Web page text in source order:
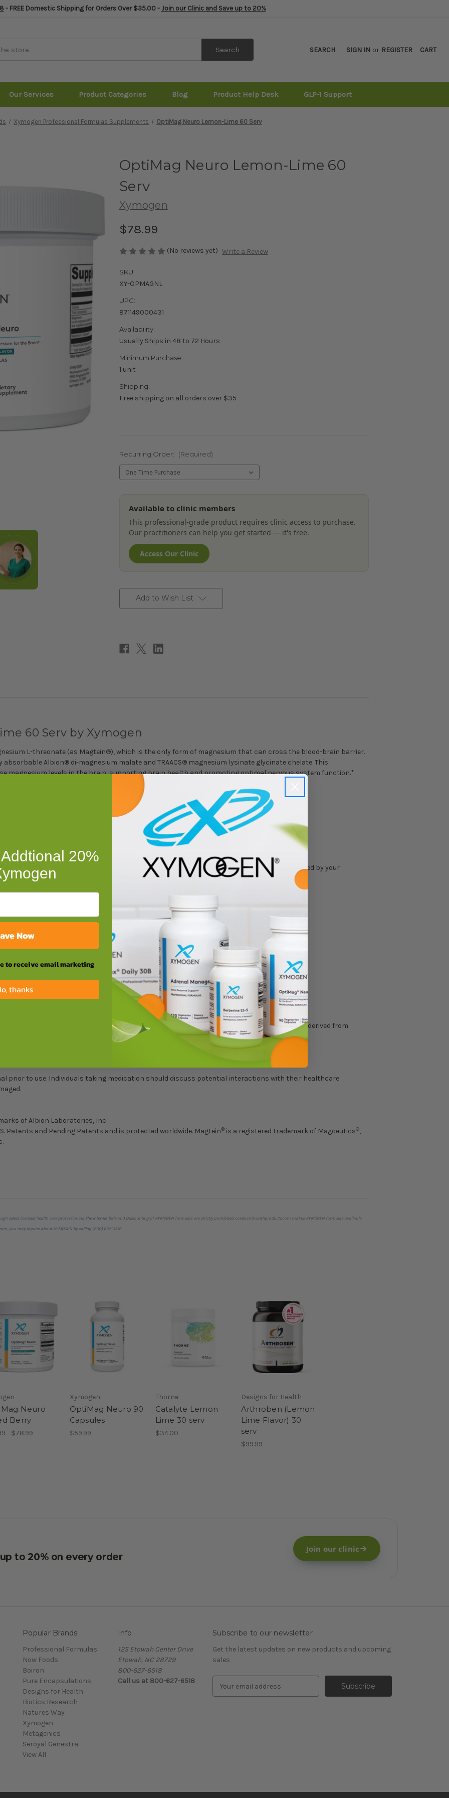
- FREE Domestic Shipping for Orders Over $35.00 - Join our Clinic and Save up to 20%
SEARCH SIGN IN or REGISTER CART
Search
Our Services Product Categories Blog Product Help Desk GLP-1 Support
Xymogen Professional Formulas Supplements OptiMag Neuro Lemon-Lime 60 Serv
OptiMag Neuro Lemon-Lime 60
Serv
Xymogen
$78.99
(No reviews yet) Write a Review
SKU:
XY-OPMAGNL
UPC:
871149000431
Availability:
Usually Ships in 48 to 72 Hours
Minimum Purchase:
1 unit
Shipping:
Free shipping on all orders over $35
Recurring Order: (Required)
Stock:
Available to clinic members
This professional-grade product requires clinic access to purchase.
Our practitioners can help you get started — it's free.
Access Our Clinic
Add to Wish List
60 Serv by Xymogen
L-threonate (as Magtein®), which is the only form of magnesium that can cross the blood-brain barrier.
Albion® di-magnesium malate and TRAACS® magnesium lysinate glycinate chelate. This
magnesium levels in the brain, supporting brain health and promoting optimal nervous system function.*
and a Healthy Mood*
for Overall Health*
of OptiMag Neuro Lemon-Lime in 4 oz water and consume once or twice daily, or use as directed by your
, and magnesium lysinate glycinate chelate
flavors (no MSG), stevia leaf extract, and riboflavin (color).
animal and dairy products, fish, shellfish, peanuts, tree nuts, egg, sesame, ingredients derived from
colors, artificial sweeteners, and artificial preservatives.
reach of children.
prior to use. Individuals taking medication should discuss potential interactions with their healthcare
of Albion Laboratories, Inc.
Patents and Pending Patents and is protected worldwide. Magtein® is a registered trademark of Magceutics®,
select licensed health care professionals. The Internet Sale and Discounting of XYMOGEN formulas are strictly prohibited. covenanthealthproducts.com makes XYMOGEN formulas available
you may inquire about XYMOGEN by calling (800) 627-6518
Neuro
Berry
- $78.99
Xymogen
OptiMag Neuro 90
Capsules
$59.99
Thorne
Catalyte Lemon
Lime 30 serv
$34.00
Designs for Health
Arthroben (Lemon
Lime Flavor) 30
serv
$99.99
to 20% on every order
Join our clinic
Popular Brands
Professional Formulas
Now Foods
Boiron
Pure Encapsulations
Designs for Health
Biotics Research
Natures Way
Xymogen
Metagenics
Seroyal Genestra
View All
Info
125 Etowah Center Drive
Etowah, NC 28729
800-627-6518
Call us at 800-627-6518
Subscribe to our newsletter
Get the latest updates on new products and upcoming
sales
20%
Now
to receive email marketing
thanks